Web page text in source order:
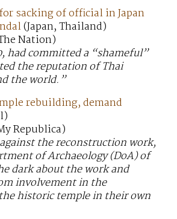
sacking of official in Japan
(Japan, Thailand)
Nation)
had committed a “shameful”
the reputation of Thai
the world.”
rebuilding, demand
Republica)
the reconstruction work,
of Archaeology (DoA) of
dark about the work and
involvement in the
historic temple in their own